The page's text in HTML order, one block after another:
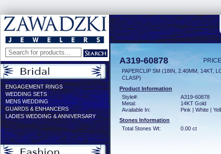
ENGAGEMENT RINGS
WEDDING SETS
MENS WEDDING
GUARDS & ENHANCERS
LADIES WEDDING & ANNIVERSARY
A319-60878
PAPERCLIP SM (18IN, 2.40MM, 14KT,
CLASP)
Product Information
Style#:
A319-60878
Metal:
14KT Gold
Available In:
Pink | White |
Stones Information
Total Stones Wt:
0.00 ct